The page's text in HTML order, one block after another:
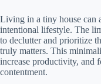
Living in a tiny house can
intentional lifestyle. The
to declutter and prioritize
truly matters. This
increase productivity, and
contentment.